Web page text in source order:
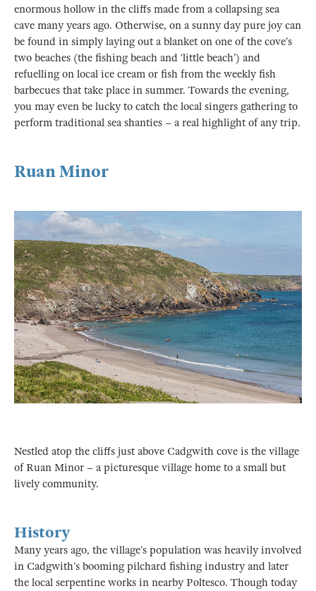
enormous hollow in the cliffs made from a collapsing sea
cave many years ago. Otherwise, on a sunny day pure joy can
be found in simply laying out a blanket on one of the cove’s
two beaches (the fishing beach and ‘little beach’) and
refuelling on local ice cream or fish from the weekly fish
barbecues that take place in summer. Towards the evening,
you may even be lucky to catch the local singers gathering to
perform traditional sea shanties – a real highlight of any trip.
Ruan Minor
Nestled atop the cliffs just above Cadgwith cove is the village
of Ruan Minor – a picturesque village home to a small but
lively community.
History
Many years ago, the village’s population was heavily involved
in Cadgwith’s booming pilchard fishing industry and later
the local serpentine works in nearby Poltesco. Though today